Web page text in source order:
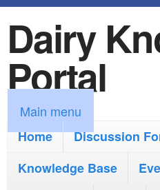
k
i
p
t
o
m
Dairy
Portal
M
a
Main menu
Home
Discussion
Knowledge Base